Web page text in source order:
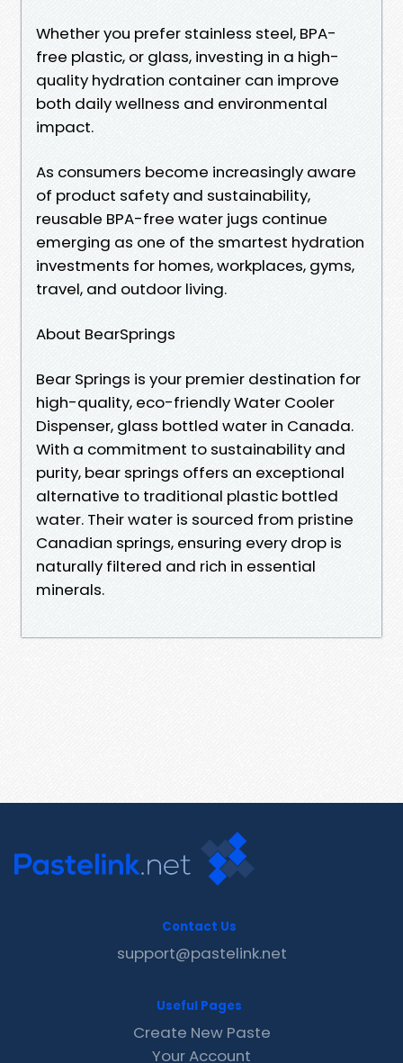
Whether you prefer stainless steel, BPA-
free plastic, or glass, investing in a high-
quality hydration container can improve
both daily wellness and environmental
impact.
As consumers become increasingly aware
of product safety and sustainability,
reusable BPA-free water jugs continue
emerging as one of the smartest hydration
investments for homes, workplaces, gyms,
travel, and outdoor living.
About BearSprings
Bear Springs is your premier destination for
high-quality, eco-friendly Water Cooler
Dispenser, glass bottled water in Canada.
With a commitment to sustainability and
purity, bear springs offers an exceptional
alternative to traditional plastic bottled
water. Their water is sourced from pristine
Canadian springs, ensuring every drop is
naturally filtered and rich in essential
minerals.
Contact Us
support@pastelink.net
Useful Pages
Create New Paste
Your Account